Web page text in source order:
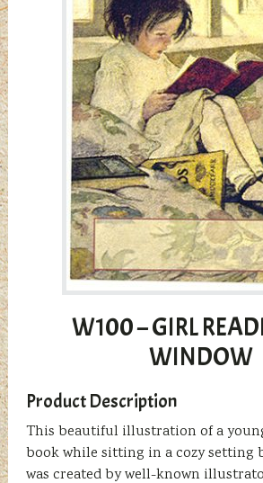
W100 – GIRL
WINDOW
Product Description
This beautiful illustration of a
book while sitting in a cozy setting
was created by well-known